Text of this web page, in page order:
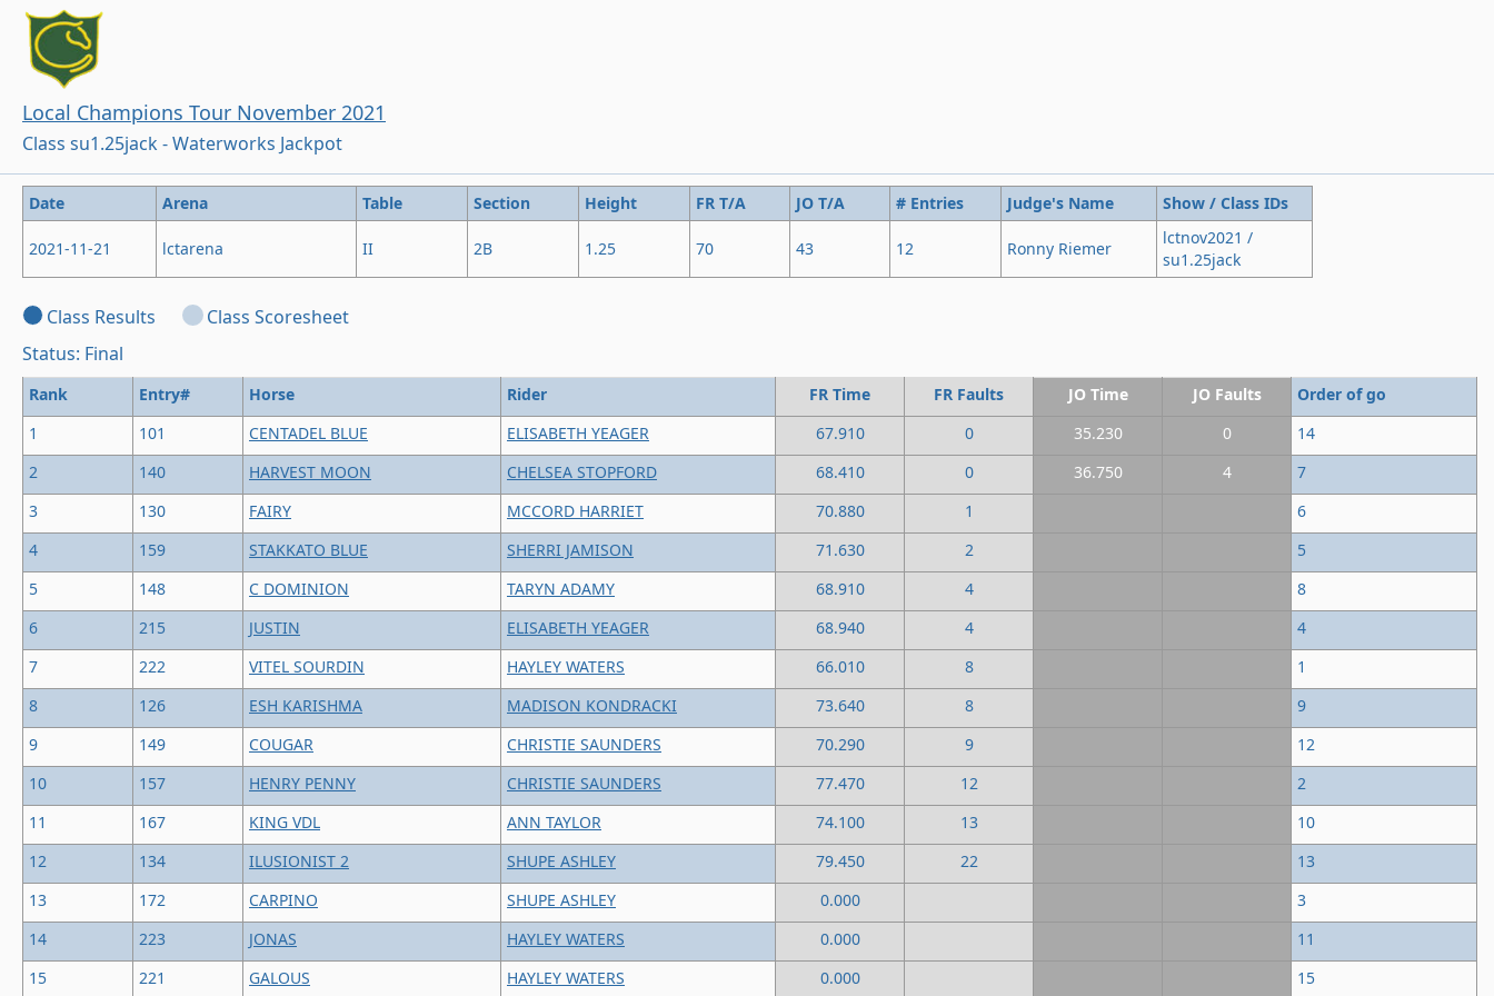
Local Champions Tour November 2021
Class su1.25jack - Waterworks Jackpot
Date Arena Table Section Height FR T/A JO T/A # Entries Judge's Name Show / Class IDs
2021-11-21 lctarena II 2B 1.25 70 43 12 Ronny Riemer
lctnov2021 /
su1.25jack
Class Results
Class Scoresheet
Status: Final
Rank Entry# Horse Rider FR Time FR Faults JO Time JO Faults
Order of go
1
101 CENTADEL BLUE ELISABETH YEAGER 67.910 0 35.230 0
14
2
140 HARVEST MOON CHELSEA STOPFORD 68.410 0 36.750 4
7
3
130 FAIRY MCCORD HARRIET 70.880 1
6
4
159 STAKKATO BLUE SHERRI JAMISON 71.630 2
5
5
148 C DOMINION TARYN ADAMY 68.910 4
8
6
215 JUSTIN ELISABETH YEAGER 68.940 4
4
7
222 VITEL SOURDIN HAYLEY WATERS 66.010 8
1
8
126 ESH KARISHMA MADISON KONDRACKI 73.640 8
9
9
149 COUGAR CHRISTIE SAUNDERS 70.290 9
12
10
157 HENRY PENNY CHRISTIE SAUNDERS 77.470 12
2
11
167 KING VDL ANN TAYLOR 74.100 13
10
12
134 ILUSIONIST 2 SHUPE ASHLEY 79.450 22
13
13
172 CARPINO SHUPE ASHLEY 0.000
3
14
223 JONAS HAYLEY WATERS 0.000
11
15
221 GALOUS HAYLEY WATERS 0.000 15